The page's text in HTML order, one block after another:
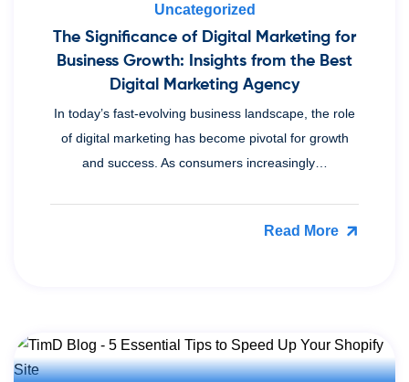
Uncategorized
The Significance of Digital Marketing for
Business Growth: Insights from the Best
Digital Marketing Agency
In today’s fast-evolving business landscape, the role
of digital marketing has become pivotal for growth
and success. As consumers increasingly…
Read More